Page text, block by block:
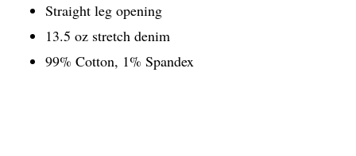
Straight leg opening
13.5 oz stretch denim
99% Cotton, 1% Spandex